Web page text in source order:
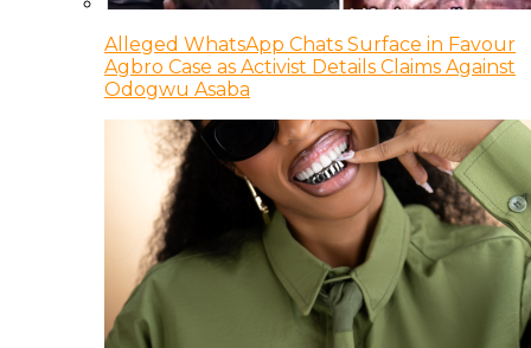
Alleged WhatsApp Chats Surface in Favour
Agbro Case as Activist Details Claims Against
Odogwu Asaba